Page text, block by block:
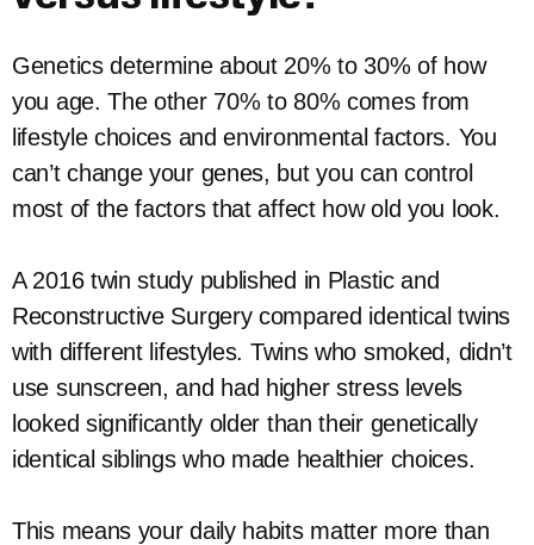
Genetics determine about 20% to 30% of how
you age. The other 70% to 80% comes from
lifestyle choices and environmental factors. You
can’t change your genes, but you can control
most of the factors that affect how old you look.
A 2016 twin study published in Plastic and
Reconstructive Surgery compared identical twins
with different lifestyles. Twins who smoked, didn’t
use sunscreen, and had higher stress levels
looked significantly older than their genetically
identical siblings who made healthier choices.
This means your daily habits matter more than